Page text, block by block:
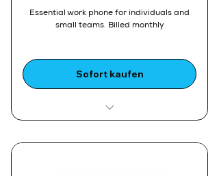
Essential work phone for individuals and
small teams, Billed monthly
Sofort kaufen
Ideal For: